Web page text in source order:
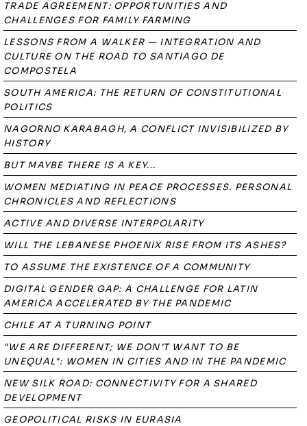
TRADE AGREEMENT: OPPORTUNITIES AND
CHALLENGES FOR FAMILY FARMING
LESSONS FROM A WALKER — INTEGRATION AND
CULTURE ON THE ROAD TO SANTIAGO DE
COMPOSTELA
SOUTH AMERICA: THE RETURN OF CONSTITUTIONAL
POLITICS
NAGORNO KARABAGH, A CONFLICT INVISIBILIZED BY
HISTORY
BUT MAYBE THERE IS A KEY...
WOMEN MEDIATING IN PEACE PROCESSES. PERSONAL
CHRONICLES AND REFLECTIONS
ACTIVE AND DIVERSE INTERPOLARITY
WILL THE LEBANESE PHOENIX RISE FROM ITS ASHES?
TO ASSUME THE EXISTENCE OF A COMMUNITY
DIGITAL GENDER GAP: A CHALLENGE FOR LATIN
AMERICA ACCELERATED BY THE PANDEMIC
CHILE AT A TURNING POINT
"WE ARE DIFFERENT; WE DON’T WANT TO BE
UNEQUAL": WOMEN IN CITIES AND IN THE PANDEMIC
NEW SILK ROAD: CONNECTIVITY FOR A SHARED
DEVELOPMENT
GEOPOLITICAL RISKS IN EURASIA